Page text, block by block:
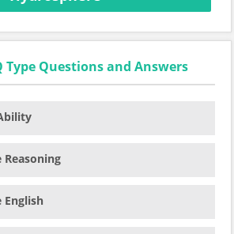
Type Questions and Answers